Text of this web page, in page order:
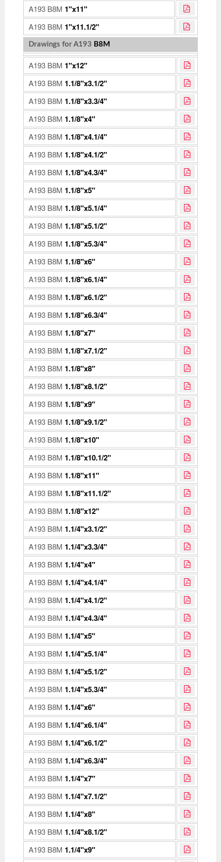
A193 B8M 1"x11"
A193 B8M 1"x11.1/2"
Drawings for A193 B8M
A193 B8M 1"x12"
A193 B8M 1.1/8"x3.1/2"
A193 B8M 1.1/8"x3.3/4"
A193 B8M 1.1/8"x4"
A193 B8M 1.1/8"x4.1/4"
A193 B8M 1.1/8"x4.1/2"
A193 B8M 1.1/8"x4.3/4"
A193 B8M 1.1/8"x5"
A193 B8M 1.1/8"x5.1/4"
A193 B8M 1.1/8"x5.1/2"
A193 B8M 1.1/8"x5.3/4"
A193 B8M 1.1/8"x6"
A193 B8M 1.1/8"x6.1/4"
A193 B8M 1.1/8"x6.1/2"
A193 B8M 1.1/8"x6.3/4"
A193 B8M 1.1/8"x7"
A193 B8M 1.1/8"x7.1/2"
A193 B8M 1.1/8"x8"
A193 B8M 1.1/8"x8.1/2"
A193 B8M 1.1/8"x9"
A193 B8M 1.1/8"x9.1/2"
A193 B8M 1.1/8"x10"
A193 B8M 1.1/8"x10.1/2"
A193 B8M 1.1/8"x11"
A193 B8M 1.1/8"x11.1/2"
A193 B8M 1.1/8"x12"
A193 B8M 1.1/4"x3.1/2"
A193 B8M 1.1/4"x3.3/4"
A193 B8M 1.1/4"x4"
A193 B8M 1.1/4"x4.1/4"
A193 B8M 1.1/4"x4.1/2"
A193 B8M 1.1/4"x4.3/4"
A193 B8M 1.1/4"x5"
A193 B8M 1.1/4"x5.1/4"
A193 B8M 1.1/4"x5.1/2"
A193 B8M 1.1/4"x5.3/4"
A193 B8M 1.1/4"x6"
A193 B8M 1.1/4"x6.1/4"
A193 B8M 1.1/4"x6.1/2"
A193 B8M 1.1/4"x6.3/4"
A193 B8M 1.1/4"x7"
A193 B8M 1.1/4"x7.1/2"
A193 B8M 1.1/4"x8"
A193 B8M 1.1/4"x8.1/2"
A193 B8M 1.1/4"x9"